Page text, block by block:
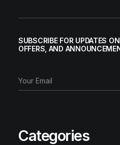
SUBSCRIBE FOR UPDATES
OFFERS, AND
Categories